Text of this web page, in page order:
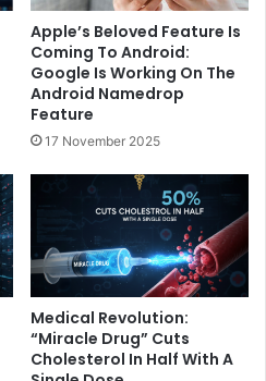
Apple’s Beloved Feature Is
Coming To Android:
Google Is Working On The
Android Namedrop
Feature
17 November 2025
Medical Revolution:
“Miracle Drug” Cuts
Cholesterol In Half With A